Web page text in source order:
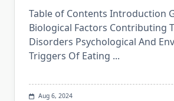
Table of Contents Introduction
Biological Factors Contributing
Disorders Psychological And
Triggers Of Eating ...
Aug 6, 2024